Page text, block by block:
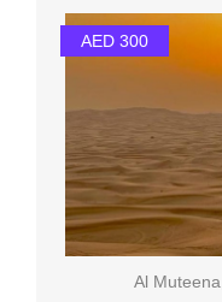
AED 300
Al